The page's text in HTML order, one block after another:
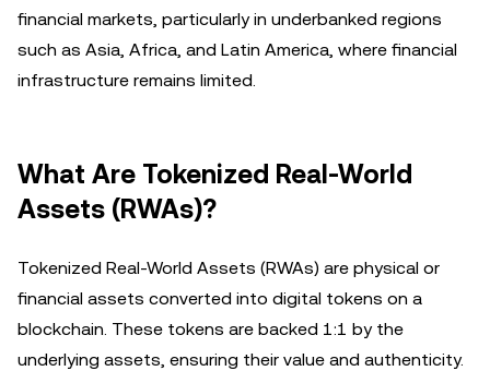
financial markets, particularly in underbanked regions
such as Asia, Africa, and Latin America, where financial
infrastructure remains limited.
What Are Tokenized Real-World
Assets (RWAs)?
Tokenized Real-World Assets (RWAs) are physical or
financial assets converted into digital tokens on a
blockchain. These tokens are backed 1:1 by the
underlying assets, ensuring their value and authenticity.